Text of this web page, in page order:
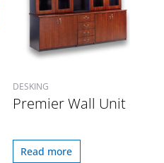
DESKING
Premier Wall Unit
Read more